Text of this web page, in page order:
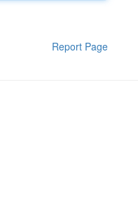
Report Page